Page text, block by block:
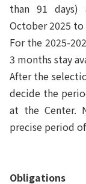
than 91
October 2025
For the 2025-
3 months stay
After the
decide the
at the Center.
precise period
Obligations